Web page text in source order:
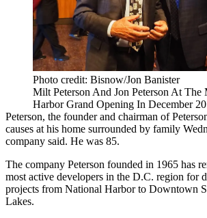
Photo credit: Bisnow/Jon Banister
Milt Peterson And Jon Peterson At The
Harbor Grand Opening In December
Peterson, the founder and chairman of
causes at his home surrounded by family
company said. He was 85.
The company Peterson founded in 1965 has
most active developers in the D.C. region for
projects from National Harborto Downtown
Lakes.